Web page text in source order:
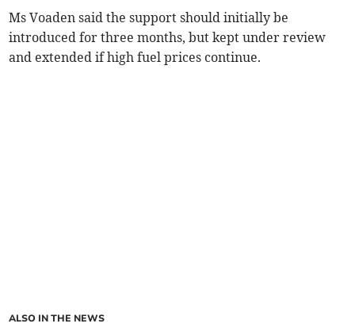
Ms Voaden said the support should initially be
introduced for three months, but kept under review
and extended if high fuel prices continue.
ALSO IN THE NEWS